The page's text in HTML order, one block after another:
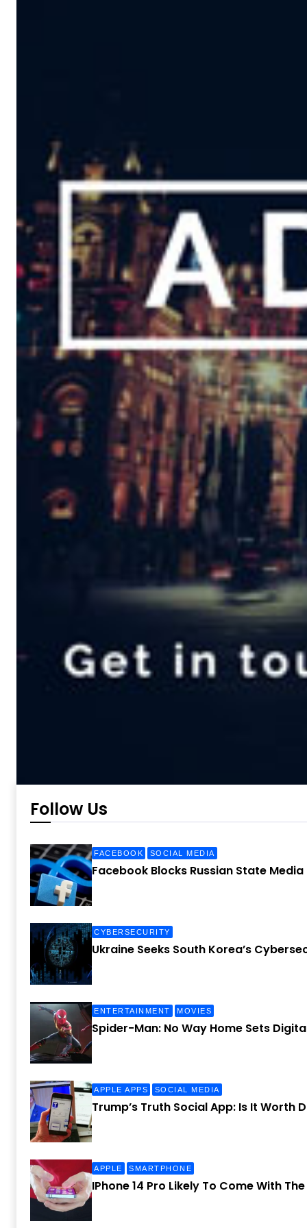
Follow Us
FACEBOOK SOCIAL MEDIA
Facebook Blocks Russian State
CYBERSECURITY
Ukraine Seeks South Korea’s
ENTERTAINMENT MOVIES
Spider-Man: No Way Home Sets
APPLE APPS SOCIAL MEDIA
Trump’s Truth Social App: Is It Worth
APPLE SMARTPHONE
IPhone 14 Pro Likely To Come With